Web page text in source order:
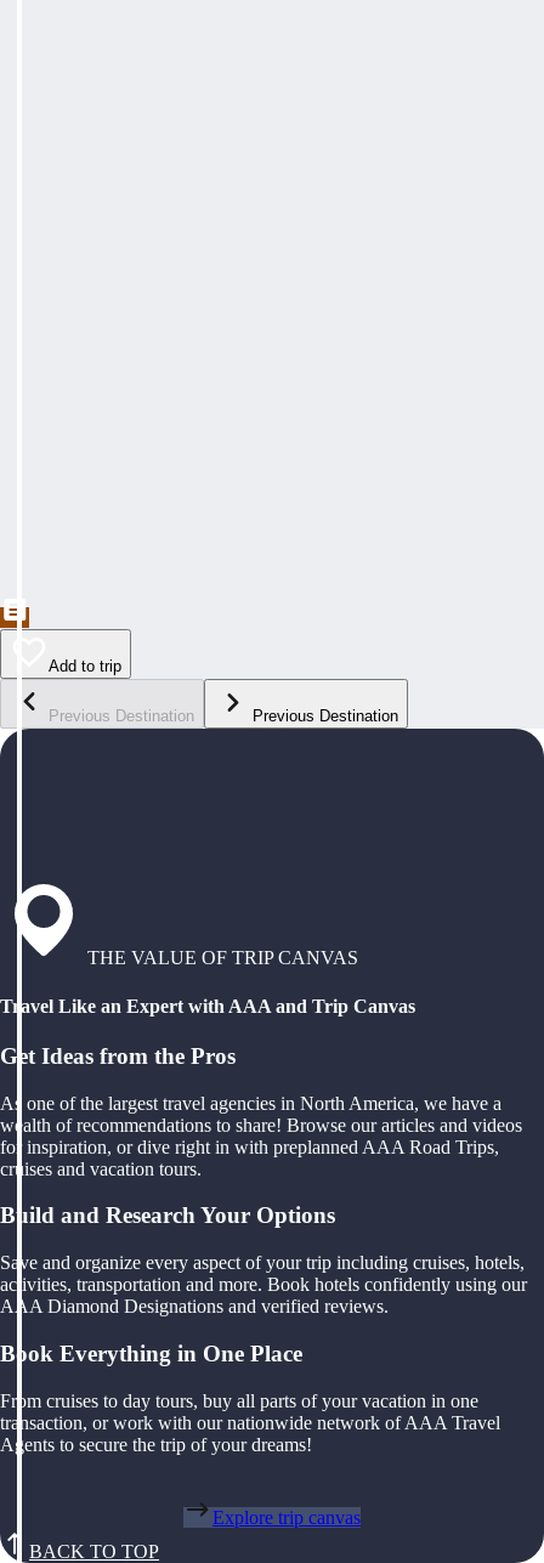
Add to trip
Previous Destination Previous Destination
THE VALUE OF TRIP CANVAS
Travel Like an Expert with AAA and Trip Canvas
Get Ideas from the Pros
As one of the largest travel agencies in North America, we have a
wealth of recommendations to share! Browse our articles and videos
for inspiration, or dive right in with preplanned AAA Road Trips,
cruises and vacation tours.
Build and Research Your Options
Save and organize every aspect of your trip including cruises, hotels,
activities, transportation and more. Book hotels confidently using our
AAA Diamond Designations and verified reviews.
Book Everything in One Place
From cruises to day tours, buy all parts of your vacation in one
transaction, or work with our nationwide network of AAA Travel
Agents to secure the trip of your dreams!
Explore trip canvas
BACK TO TOP